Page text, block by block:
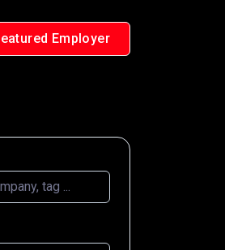
Employer